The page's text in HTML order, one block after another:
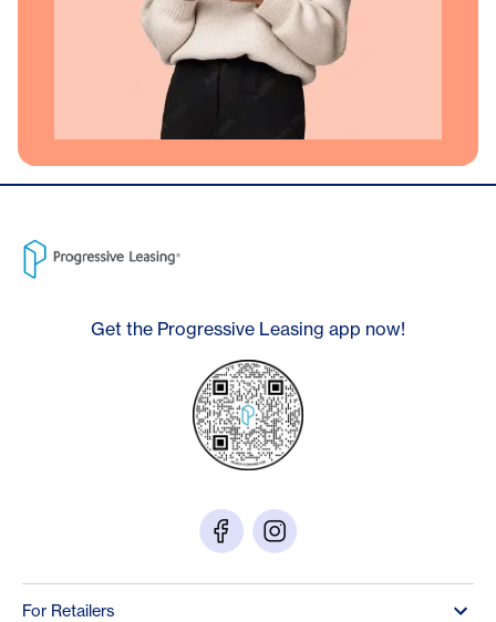
Get the Progressive Leasing app now!
For Retailers